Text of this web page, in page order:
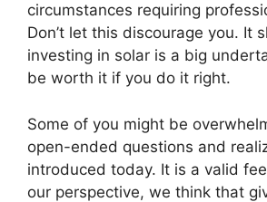
circumstances requiring
Don’t let this discourage you. It
investing in solar is a big
be worth it if you do it right.
Some of you might be
open-ended questions and
introduced today. It is a valid
our perspective, we think that